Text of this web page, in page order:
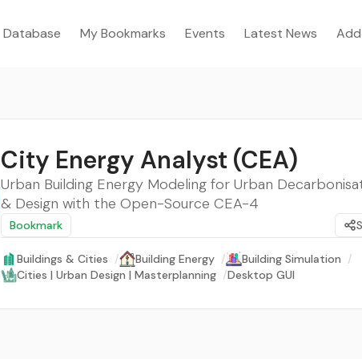
Database My Bookmarks Events Latest News
City Energy Analyst (CEA)
Urban Building Energy Modeling for Urban
& Design with the Open-Source CEA-4
Bookmark
Buildings & Cities / Building Energy / Building Simulation /
Cities | Urban Design | Masterplanning /Desktop GUI